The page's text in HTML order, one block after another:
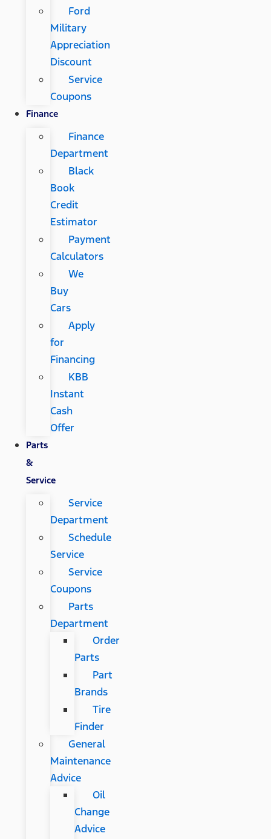
Ford
Military
Appreciation
Discount
Service
Coupons
Finance
Finance
Department
Black
Book
Credit
Estimator
Payment
Calculators
We
Buy
Cars
Apply
for
Financing
KBB
Instant
Cash
Offer
Parts
&
Service
Service
Department
Schedule
Service
Service
Coupons
Parts
Department
Order
Parts
Part
Brands
Tire
Finder
General
Maintenance
Advice
Oil
Change
Advice